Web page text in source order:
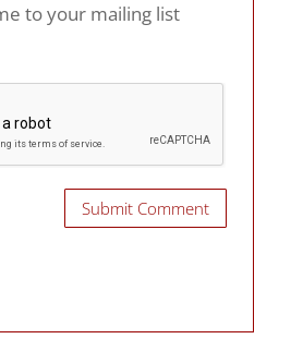
to your mailing list
Submit Comment